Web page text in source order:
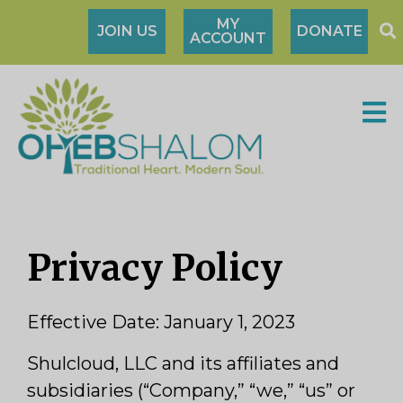
JOIN US
MY
ACCOUNT
DONATE
Privacy Policy
Effective Date: January 1, 2023
Shulcloud, LLC and its affiliates and
subsidiaries (“Company,” “we,” “us” or